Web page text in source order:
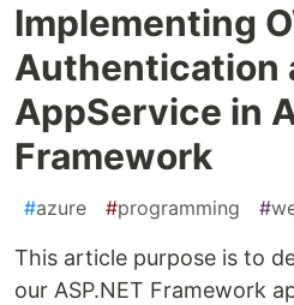
Implementing
Authentication
AppService in
Framework
#azure #programming #
This article purpose is to
our ASP.NET Framework